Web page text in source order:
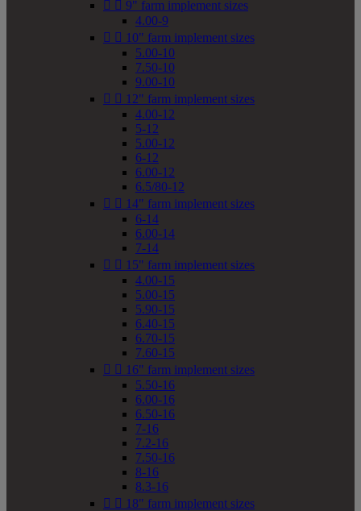
  9" farm implement sizes
4.00-9
  10" farm implement sizes
5.00-10
7.50-10
9.00-10
  12" farm implement sizes
4.00-12
5-12
5.00-12
6-12
6.00-12
6.5/80-12
  14" farm implement sizes
6-14
6.00-14
7-14
  15" farm implement sizes
4.00-15
5.00-15
5.90-15
6.40-15
6.70-15
7.60-15
  16" farm implement sizes
5.50-16
6.00-16
6.50-16
7-16
7.2-16
7.50-16
8-16
8.3-16
  18" farm implement sizes